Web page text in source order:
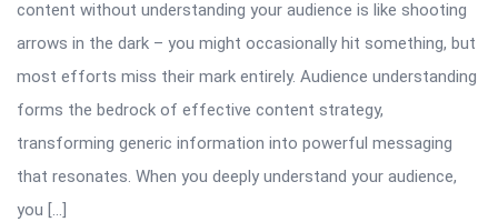
content without understanding your audience is like shooting
arrows in the dark – you might occasionally hit something, but
most efforts miss their mark entirely. Audience understanding
forms the bedrock of effective content strategy,
transforming generic information into powerful messaging
that resonates. When you deeply understand your audience,
you […]